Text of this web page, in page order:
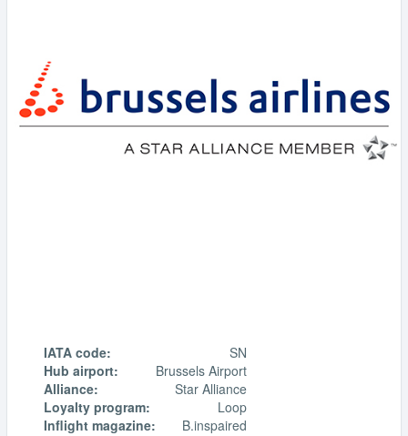
IATA code:
SN
Hub airport:
Brussels Airport
Alliance:
Star Alliance
Loyalty program:
Loop
Inflight magazine:
B.inspaired